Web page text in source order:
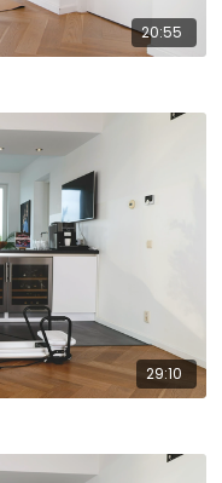
20:55
29:10